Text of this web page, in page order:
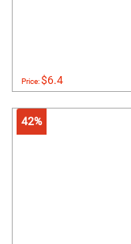
Price:$6.4
42%